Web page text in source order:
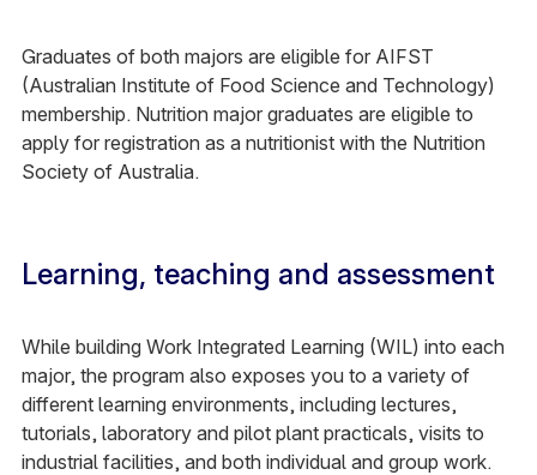
Graduates of both majors are eligible for AIFST
(Australian Institute of Food Science and Technology)
membership. Nutrition major graduates are eligible to
apply for registration as a nutritionist with the Nutrition
Society of Australia.
Learning, teaching and assessment
While building Work Integrated Learning (WIL) into each
major, the program also exposes you to a variety of
different learning environments, including lectures,
tutorials, laboratory and pilot plant practicals, visits to
industrial facilities, and both individual and group work.